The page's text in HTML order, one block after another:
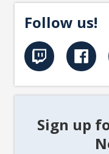
Follow us!
Sign up